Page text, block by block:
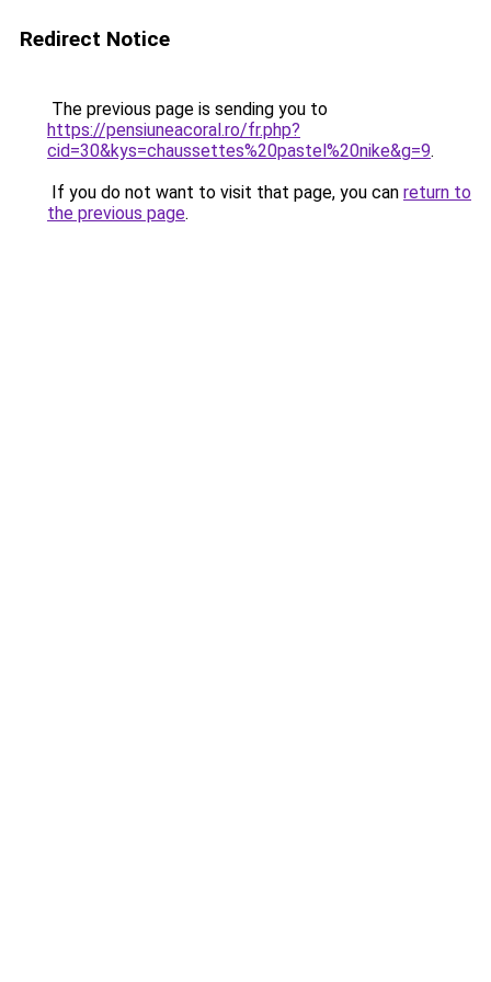
Redirect Notice
The previous page is sending you to
https://pensiuneacoral.ro/fr.php?
cid=30&kys=chaussettes%20pastel%20nike&g=9.
If you do not want to visit that page, you can return to
the previous page.